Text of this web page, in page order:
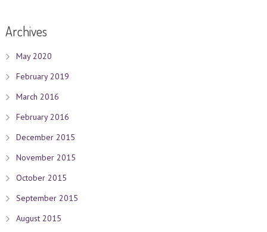
Archives
May 2020
February 2019
March 2016
February 2016
December 2015
November 2015
October 2015
September 2015
August 2015